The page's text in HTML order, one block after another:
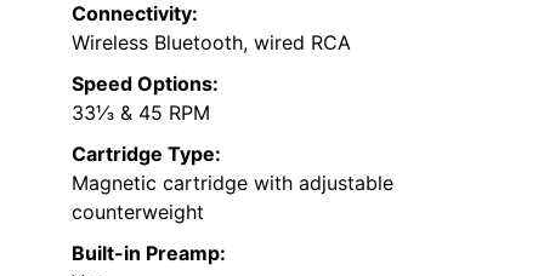
Connectivity:
Wireless Bluetooth, wired RCA
Speed Options:
33⅓ & 45 RPM
Cartridge Type:
Magnetic cartridge with adjustable
counterweight
Built-in Preamp: